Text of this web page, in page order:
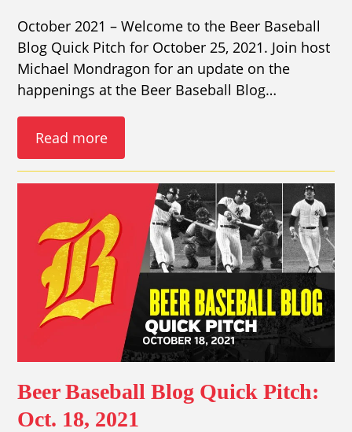
October 2021 – Welcome to the Beer Baseball
Blog Quick Pitch for October 25, 2021. Join host
Michael Mondragon for an update on the
happenings at the Beer Baseball Blog…
Read more
Beer Baseball Blog Quick Pitch:
Oct. 18, 2021